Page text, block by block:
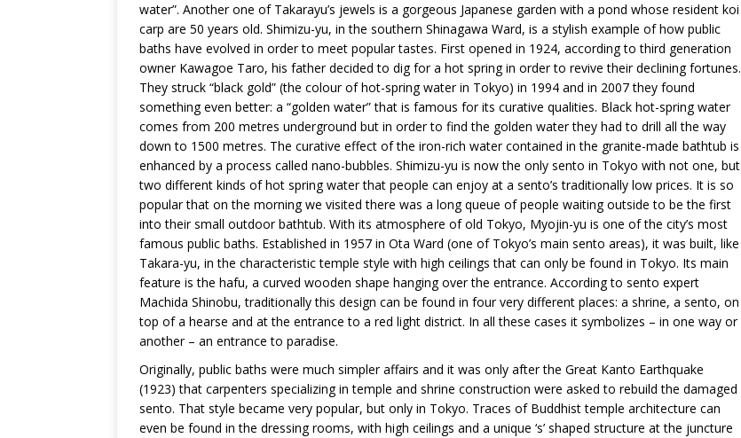
water”. Another one of Takarayu’s jewels is a gorgeous Japanese garden with a pond whose resident koi
carp are 50 years old. Shimizu-yu, in the southern Shinagawa Ward, is a stylish example of how public
baths have evolved in order to meet popular tastes. First opened in 1924, according to third generation
owner Kawagoe Taro, his father decided to dig for a hot spring in order to revive their declining fortunes.
They struck “black gold” (the colour of hot-spring water in Tokyo) in 1994 and in 2007 they found
something even better: a “golden water” that is famous for its curative qualities. Black hot-spring water
comes from 200 metres underground but in order to find the golden water they had to drill all the way
down to 1500 metres. The curative effect of the iron-rich water contained in the granite-made bathtub is
enhanced by a process called nano-bubbles. Shimizu-yu is now the only sento in Tokyo with not one, but
two different kinds of hot spring water that people can enjoy at a sento’s traditionally low prices. It is so
popular that on the morning we visited there was a long queue of people waiting outside to be the first
into their small outdoor bathtub. With its atmosphere of old Tokyo, Myojin-yu is one of the city’s most
famous public baths. Established in 1957 in Ota Ward (one of Tokyo’s main sento areas), it was built, like
Takara-yu, in the characteristic temple style with high ceilings that can only be found in Tokyo. Its main
feature is the hafu, a curved wooden shape hanging over the entrance. According to sento expert
Machida Shinobu, traditionally this design can be found in four very different places: a shrine, a sento, on
top of a hearse and at the entrance to a red light district. In all these cases it symbolizes – in one way or
another – an entrance to paradise.
Originally, public baths were much simpler affairs and it was only after the Great Kanto Earthquake
(1923) that carpenters specializing in temple and shrine construction were asked to rebuild the damaged
sento. That style became very popular, but only in Tokyo. Traces of Buddhist temple architecture can
even be found in the dressing rooms, with high ceilings and a unique ‘s’ shaped structure at the juncture